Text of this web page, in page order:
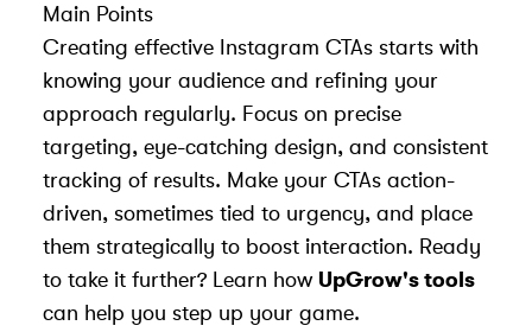
Main Points
Creating effective Instagram CTAs starts with
knowing your audience and refining your
approach regularly. Focus on precise
targeting, eye-catching design, and consistent
tracking of results. Make your CTAs action-
driven, sometimes tied to urgency, and place
them strategically to boost interaction. Ready
to take it further? Learn how UpGrow's tools
can help you step up your game.